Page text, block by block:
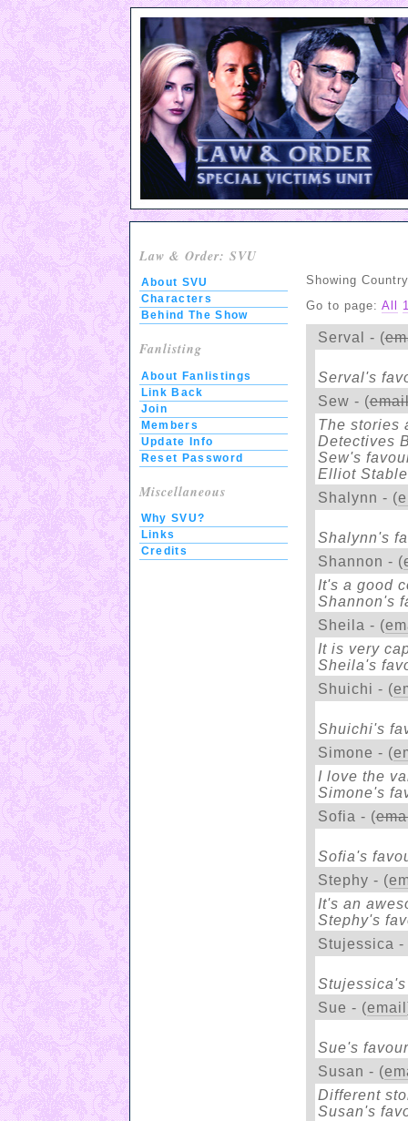
Law & Order: SVU
About SVU
Characters
Behind The Show
Fanlisting
About Fanlistings
Link Back
Join
Members
Update Info
Reset Password
Miscellaneous
Why SVU?
Links
Credits
Showing
Go to page: All
Serval - (
Serval's
Sew - (
The stories
Detectives
Sew's
Elliot
Shalynn - (
Shalynn's
Shannon - (
It's a good
Shannon's
Sheila - (
It is very
Sheila's
Shuichi - (
Shuichi's
Simone - (
I love the
Simone's
Sofia - (
Sofia's
Stephy - (
It's an
Stephy's
Stujessica -
Sue - (email
Sue's
Susan - (
Different
Susan's